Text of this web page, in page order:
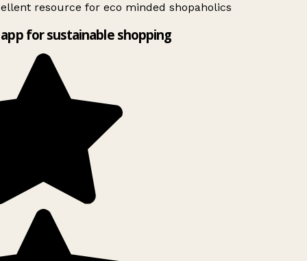
resource for eco minded shopaholics
for sustainable shopping